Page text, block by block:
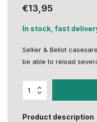
€13,95
In stock, fast
Sellier & Bellot
be able to reload
Product description